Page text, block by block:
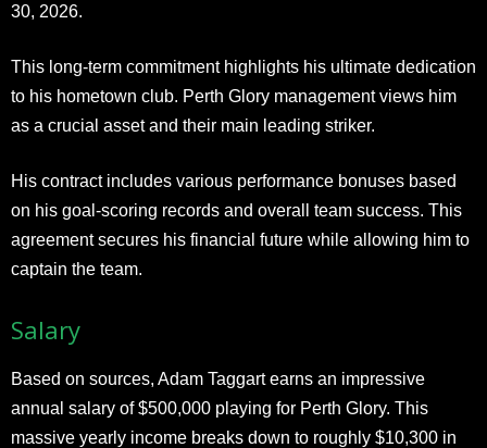
30, 2026.
This long-term commitment highlights his ultimate dedication
to his hometown club. Perth Glory management views him
as a crucial asset and their main leading striker.
His contract includes various performance bonuses based
on his goal-scoring records and overall team success. This
agreement secures his financial future while allowing him to
captain the team.
Salary
Based on sources, Adam Taggart earns an impressive
annual salary of $500,000 playing for Perth Glory. This
massive yearly income breaks down to roughly $10,300 in